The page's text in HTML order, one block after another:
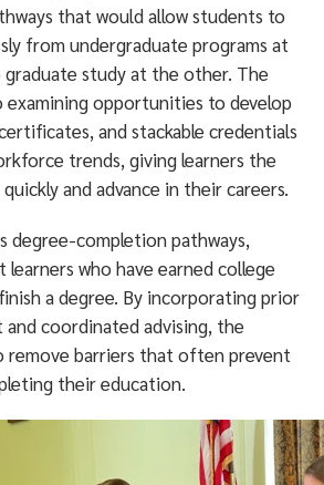
that would allow students to
from undergraduate programs at
study at the other. The
opportunities to develop
and stackable credentials
trends, giving learners the
and advance in their careers.
degree-completion pathways,
who have earned college
a degree. By incorporating prior
and coordinated advising, the
barriers that often prevent
their education.